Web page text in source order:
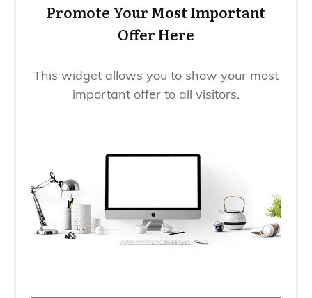
Promote Your Most Important
Offer Here
This widget allows you to show your most
important offer to all visitors.